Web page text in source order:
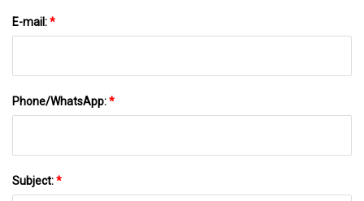
E-mail:*
Phone/WhatsApp:*
Subject:*